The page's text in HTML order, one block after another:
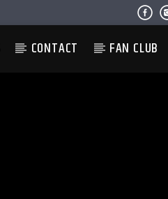
CONTACT FAN CLUB